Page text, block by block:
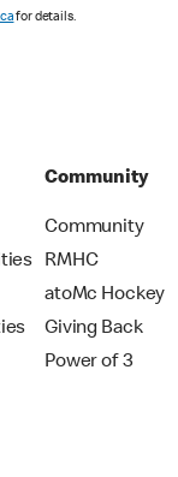
for details.
Community
Community
RMHC
atoMc Hockey
Giving Back
Power of 3